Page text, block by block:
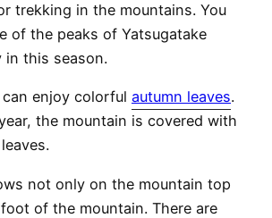
trekking in the mountains. You
of the peaks of Yatsugatake
in this season.
enjoy colorful autumn leaves.
the mountain is covered with
not only on the mountain top
of the mountain. There are